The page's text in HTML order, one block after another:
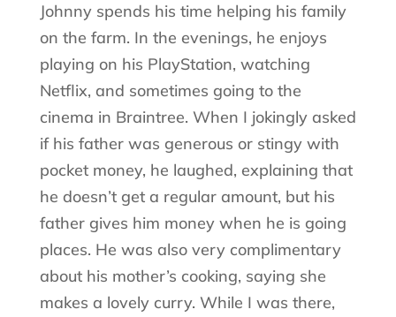
Johnny spends his time helping his family
on the farm. In the evenings, he enjoys
playing on his PlayStation, watching
Netflix, and sometimes going to the
cinema in Braintree. When I jokingly asked
if his father was generous or stingy with
pocket money, he laughed, explaining that
he doesn’t get a regular amount, but his
father gives him money when he is going
places. He was also very complimentary
about his mother’s cooking, saying she
makes a lovely curry. While I was there,